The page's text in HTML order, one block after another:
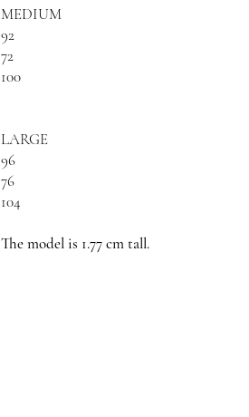
MEDIUM
92
72
100
LARGE
96
76
104
The model is 1.77 cm tall.